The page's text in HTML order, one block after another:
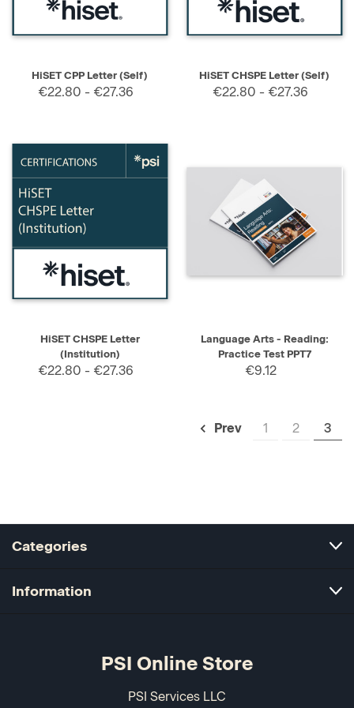
HiSET CPP Letter (Self)
€22.80 - €27.36
HiSET CHSPE Letter (Self)
€22.80 - €27.36
HiSET CHSPE Letter
(Institution)
€22.80 - €27.36
Language Arts - Reading:
Practice Test PPT7
€9.12
Prev 1 2 3
Categories
Information
PSI Online Store
PSI Services LLC